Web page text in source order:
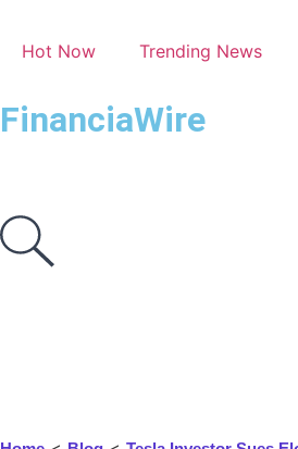
Hot Now Trending News
FinanciaWire